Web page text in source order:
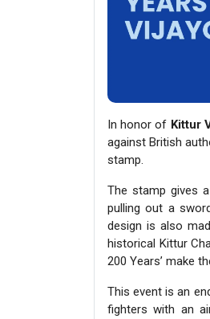
In honor of Kittur
against British
stamp.
The stamp gives
pulling out a
design is also
historical Kittur
200 Years’ make
This event is an
fighters with an